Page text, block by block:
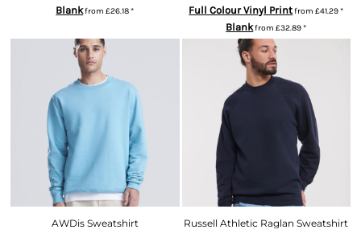
Blankfrom£26.18* Full Colour Vinyl Printfrom£41.29*
Blankfrom£32.89*
AWDis Sweatshirt Russell Athletic Raglan Sweatshirt